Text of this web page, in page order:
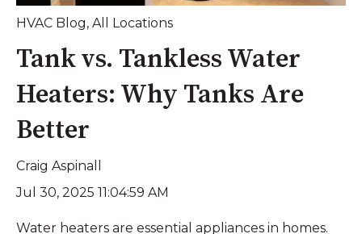
HVAC Blog, All Locations
Tank vs. Tankless Water
Heaters: Why Tanks Are
Better
Craig Aspinall
Jul 30, 2025 11:04:59 AM
Water heaters are essential appliances in homes.